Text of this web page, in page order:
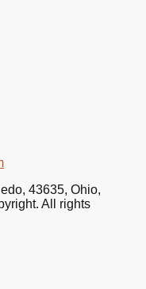
43635, Ohio,
All rights